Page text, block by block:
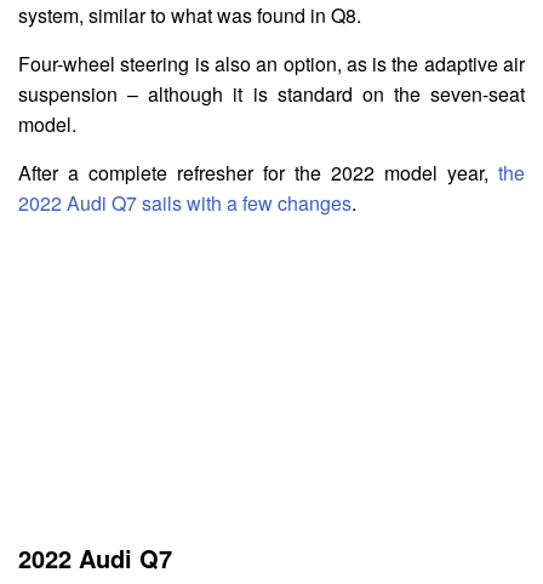
system, similar to what was found in Q8.
Four-wheel steering is also an option, as is the adaptive air
suspension – although it is standard on the seven-seat
model.
After a complete refresher for the 2022 model year, the
2022 Audi Q7 sails with a few changes.
2022 Audi Q7